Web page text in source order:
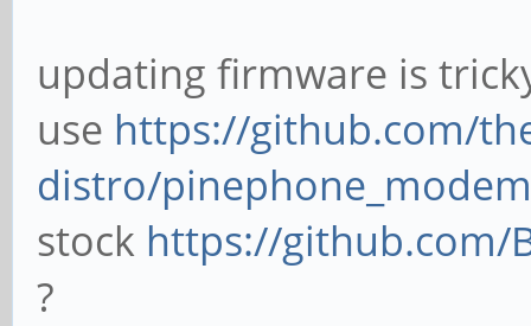
updating firmware is
use https://github.com/
distro/
stock https://github.com/
?